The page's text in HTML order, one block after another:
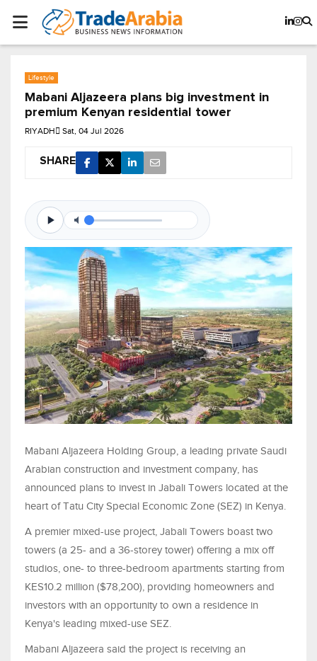
Lifestyle
Mabani Aljazeera plans big investment in
premium Kenyan residential tower
RIYADH Sat, 04 Jul 2026
SHARE
Mabani Aljazeera Holding Group, a leading private Saudi
Arabian construction and investment company, has
announced plans to invest in Jabali Towers located at the
heart of Tatu City Special Economic Zone (SEZ) in Kenya.
A premier mixed-use project, Jabali Towers boast two
towers (a 25- and a 36-storey tower) offering a mix off
studios, one- to three-bedroom apartments starting from
KES10.2 million ($78,200), providing homeowners and
investors with an opportunity to own a residence in
Kenya's leading mixed-use SEZ.
Mabani Aljazeera said the project is receiving an